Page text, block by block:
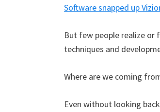
Software snapped up
But few people realize
techniques and
Where are we coming
Even without looking